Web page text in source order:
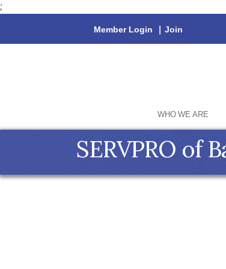
;
Member Login | Join
WHO WE ARE
SERVPRO of